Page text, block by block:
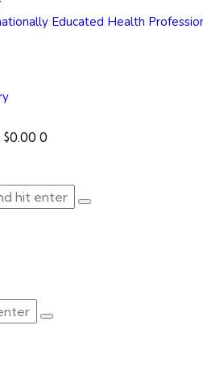
Educated Health
$0.00 0